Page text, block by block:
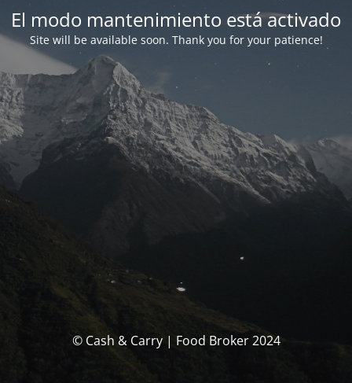
El modo mantenimiento está activado
Site will be available soon. Thank you for your patience!
© Cash & Carry | Food Broker 2024